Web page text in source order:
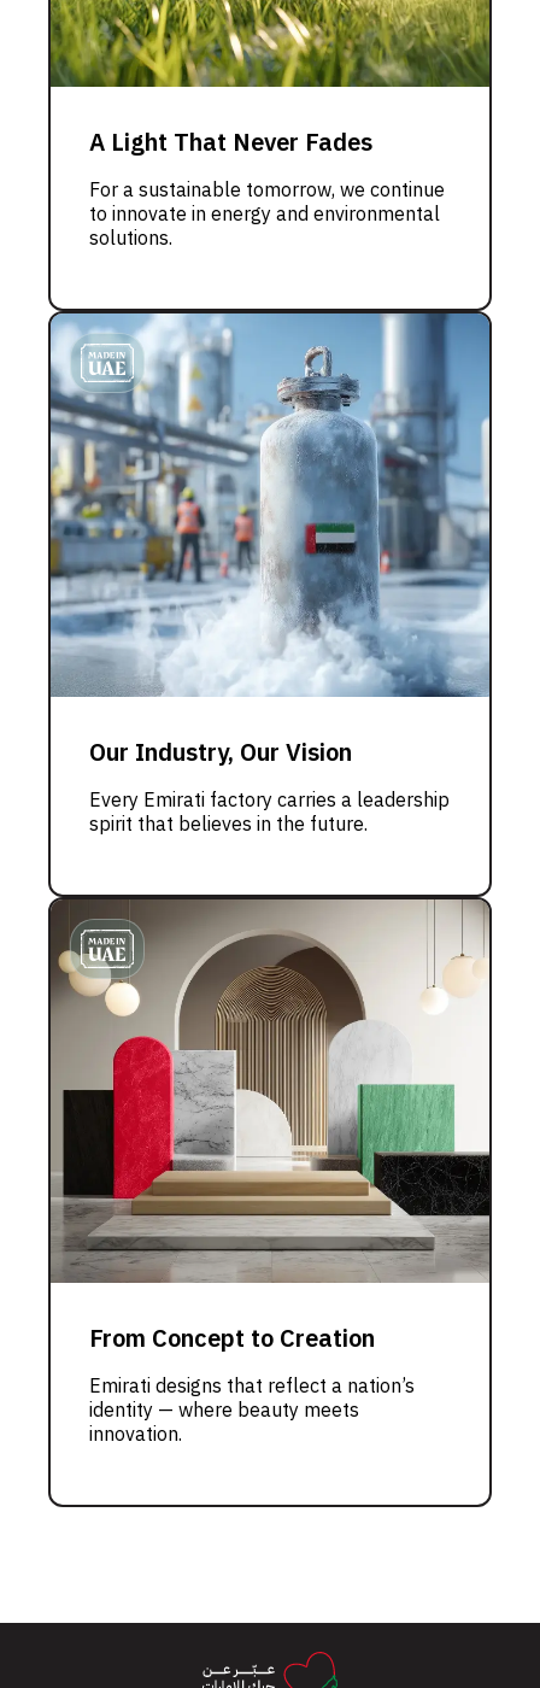
A Light That Never Fades
For a sustainable tomorrow, we continue
to innovate in energy and environmental
solutions.
Our Industry, Our Vision
Every Emirati factory carries a leadership
spirit that believes in the future.
From Concept to Creation
Emirati designs that reflect a nation’s
identity — where beauty meets
innovation.